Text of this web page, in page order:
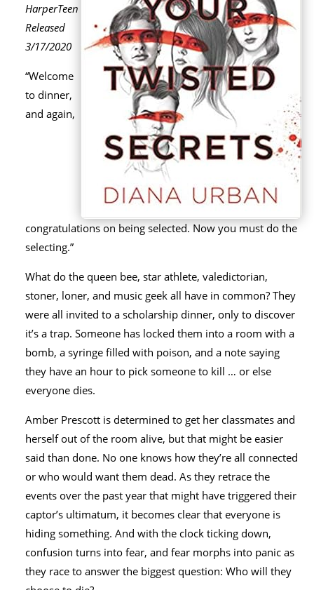
HarperTeen
Released
3/17/2020
“Welcome
to dinner,
and again,
congratulations on being selected. Now you must do the
selecting.”
What do the queen bee, star athlete, valedictorian,
stoner, loner, and music geek all have in common? They
were all invited to a scholarship dinner, only to discover
it’s a trap. Someone has locked them into a room with a
bomb, a syringe filled with poison, and a note saying
they have an hour to pick someone to kill … or else
everyone dies.
Amber Prescott is determined to get her classmates and
herself out of the room alive, but that might be easier
said than done. No one knows how they’re all connected
or who would want them dead. As they retrace the
events over the past year that might have triggered their
captor’s ultimatum, it becomes clear that everyone is
hiding something. And with the clock ticking down,
confusion turns into fear, and fear morphs into panic as
they race to answer the biggest question: Who will they